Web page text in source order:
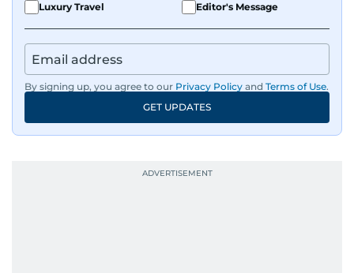
Luxury Travel
Editor's Message
By signing up, you agree to our Privacy Policy and Terms of Use.
GET UPDATES